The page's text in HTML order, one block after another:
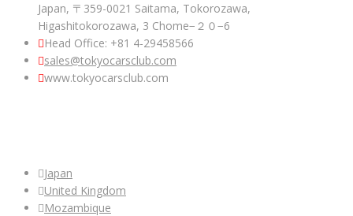
Japan, 〒359-0021 Saitama, Tokorozawa,
Higashitokorozawa, 3 Chome−２０−6
Head Office: +81 4-29458566
sales@tokyocarsclub.com
www.tokyocarsclub.com
Japan
United Kingdom
Mozambique